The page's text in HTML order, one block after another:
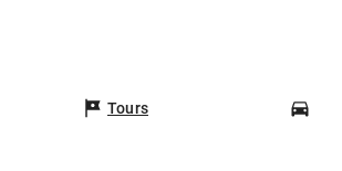
Tours